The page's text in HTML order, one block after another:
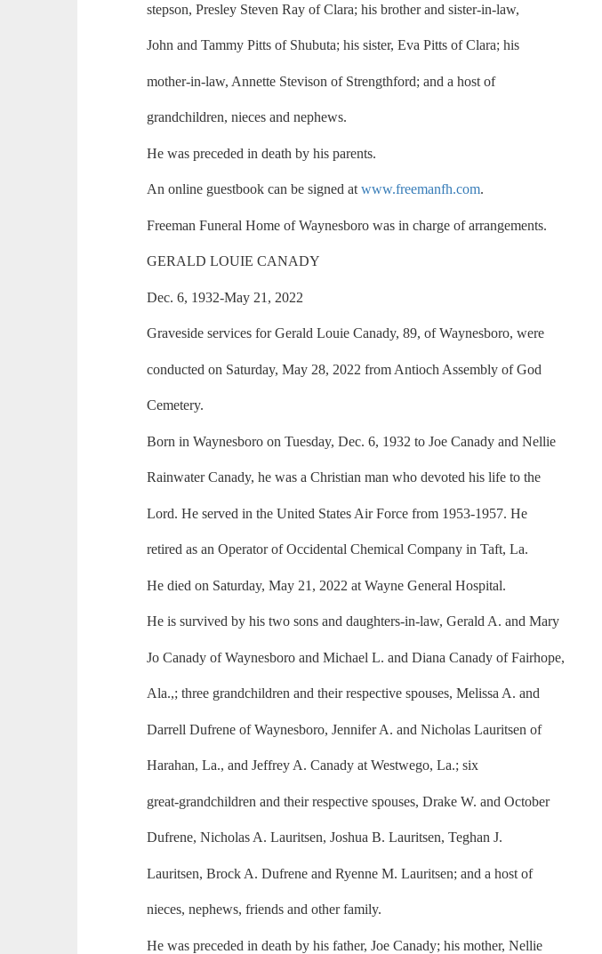
stepson, Presley Steven Ray of Clara; his brother and sister-in-law,
John and Tammy Pitts of Shubuta; his sister, Eva Pitts of Clara; his
mother-in-law, Annette Stevison of Strengthford; and a host of
grandchildren, nieces and nephews.
He was preceded in death by his parents.
An online guestbook can be signed atwww.freemanfh.com.
Freeman Funeral Home of Waynesboro was in charge of arrangements.
GERALD LOUIE CANADY
Dec. 6, 1932-May 21, 2022
Graveside services for Gerald Louie Canady, 89, of Waynesboro, were
conducted on Saturday, May 28, 2022 from Antioch Assembly of God
Cemetery.
Born in Waynesboro on Tuesday, Dec. 6, 1932 to Joe Canady and Nellie
Rainwater Canady, he was a Christian man who devoted his life to the
Lord. He served in the United States Air Force from 1953-1957. He
retired as an Operator of Occidental Chemical Company in Taft, La.
He died on Saturday, May 21, 2022 at Wayne General Hospital.
He is survived by his two sons and daughters-in-law, Gerald A. and Mary
Jo Canady of Waynesboro and Michael L. and Diana Canady of Fairhope,
Ala.,; three grandchildren and their respective spouses, Melissa A. and
Darrell Dufrene of Waynesboro, Jennifer A. and Nicholas Lauritsen of
Harahan, La., and Jeffrey A. Canady at Westwego, La.; six
great-grandchildren and their respective spouses, Drake W. and October
Dufrene, Nicholas A. Lauritsen, Joshua B. Lauritsen, Teghan J.
Lauritsen, Brock A. Dufrene and Ryenne M. Lauritsen; and a host of
nieces, nephews, friends and other family.
He was preceded in death by his father, Joe Canady; his mother, Nellie